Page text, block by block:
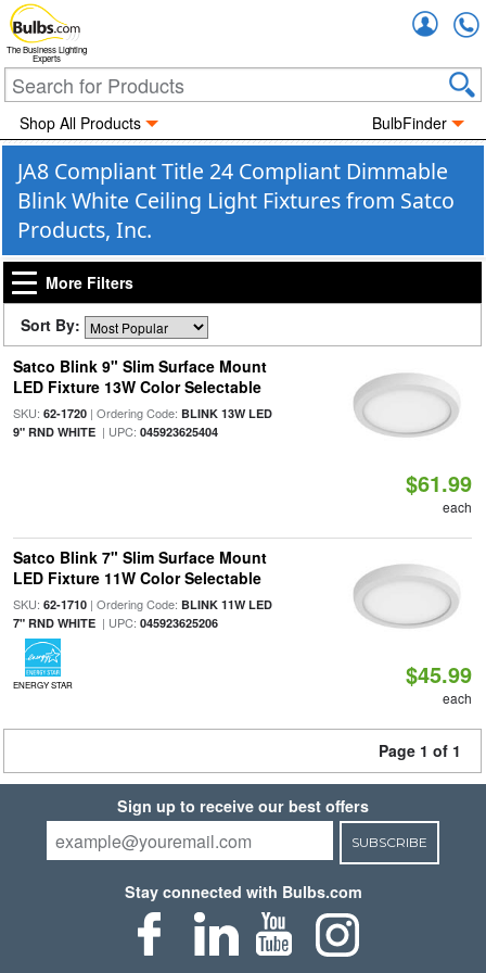
The Business Lighting
Experts
Shop All Products BulbFinder
JA8 Compliant Title 24 Compliant Dimmable
Blink White Ceiling Light Fixtures from Satco
Products, Inc.
More Filters
Sort By:
Satco Blink 9" Slim Surface Mount
LED Fixture 13W Color Selectable
SKU: 62-1720| Ordering Code: BLINK 13W LED
9" RND WHITE| UPC: 045923625404
$61.99
each
Satco Blink 7" Slim Surface Mount
LED Fixture 11W Color Selectable
SKU: 62-1710| Ordering Code: BLINK 11W LED
7" RND WHITE| UPC: 045923625206
ENERGY STAR $45.99
each
Page 1 of 1
Sign up to receive our best offers
SUBSCRIBE
Stay connected with Bulbs.com